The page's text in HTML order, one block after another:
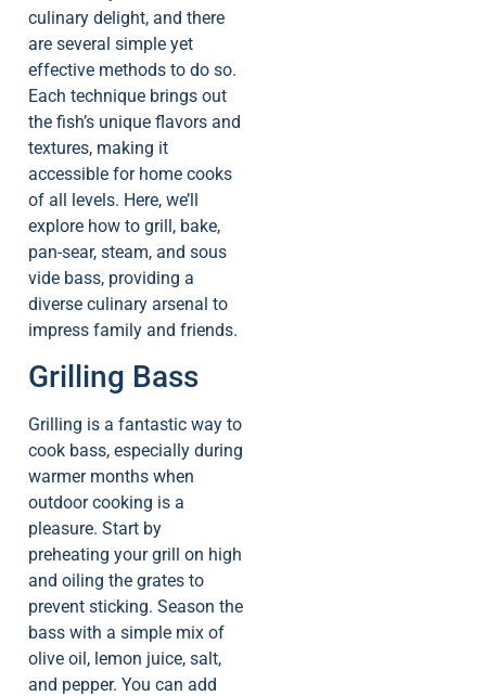
culinary delight, and there
are several simple yet
effective methods to do so.
Each technique brings out
the fish’s unique flavors and
textures, making it
accessible for home cooks
of all levels. Here, we’ll
explore how to grill, bake,
pan-sear, steam, and sous
vide bass, providing a
diverse culinary arsenal to
impress family and friends.
Grilling Bass
Grilling is a fantastic way to
cook bass, especially during
warmer months when
outdoor cooking is a
pleasure. Start by
preheating your grill on high
and oiling the grates to
prevent sticking. Season the
bass with a simple mix of
olive oil, lemon juice, salt,
and pepper. You can add